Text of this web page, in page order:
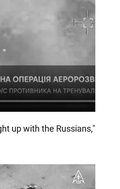
up with the Russians,"